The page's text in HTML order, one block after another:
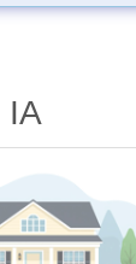
IA